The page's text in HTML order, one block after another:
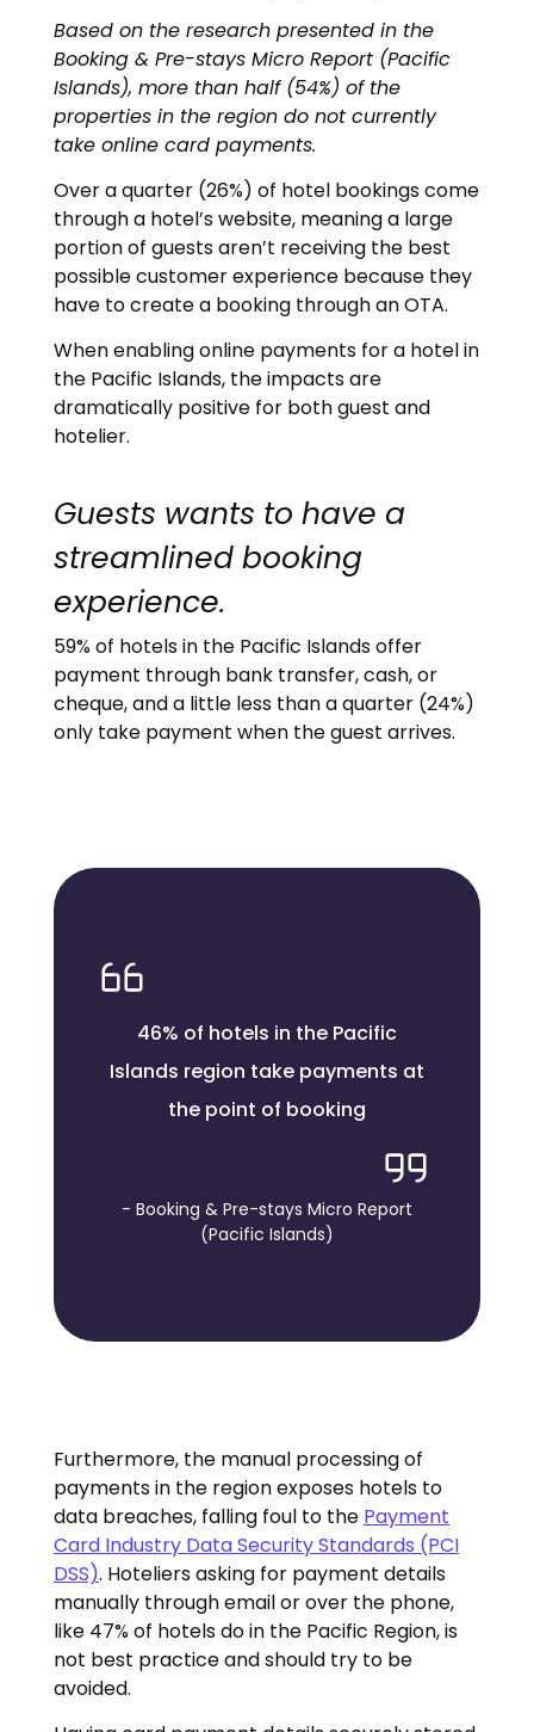
Based on the research presented in the
Booking & Pre-stays Micro Report (Pacific
Islands), more than half (54%) of the
properties in the region do not currently
take online card payments.
Over a quarter (26%) of hotel bookings come
through a hotel’s website, meaning a large
portion of guests aren’t receiving the best
possible customer experience because they
have to create a booking through an OTA.
When enabling online payments for a hotel in
the Pacific Islands, the impacts are
dramatically positive for both guest and
hotelier.
Guests wants to have a
streamlined booking
experience.
59% of hotels in the Pacific Islands offer
payment through bank transfer, cash, or
cheque, and a little less than a quarter (24%)
only take payment when the guest arrives.
46% of hotels in the Pacific
Islands region take payments at
the point of booking
- Booking & Pre-stays Micro Report
(Pacific Islands)
Furthermore, the manual processing of
payments in the region exposes hotels to
data breaches, falling foul to the Payment
Card Industry Data Security Standards (PCI
DSS). Hoteliers asking for payment details
manually through email or over the phone,
like 47% of hotels do in the Pacific Region, is
not best practice and should try to be
avoided.